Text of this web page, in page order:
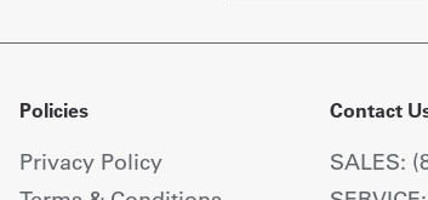
Policies
Privacy Policy
Contact
SALES: